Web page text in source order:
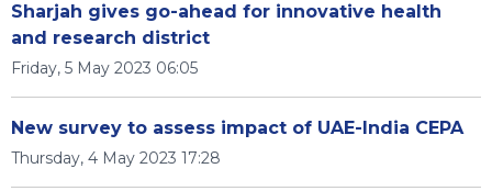
Sharjah gives go-ahead for innovative health
and research district
Friday, 5 May 2023 06:05
New survey to assess impact of UAE-India CEPA
Thursday, 4 May 2023 17:28